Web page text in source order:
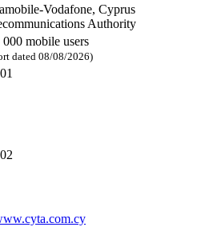
Vodafone, Cyprus
Authority
000 mobile users
dated 08/08/2026)